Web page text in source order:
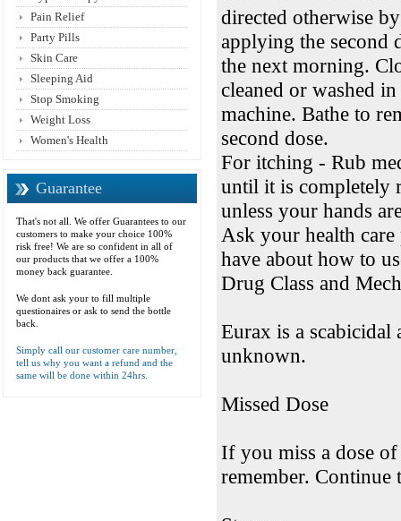
Pain Relief
Party Pills
Skin Care
Sleeping Aid
Stop Smoking
Weight Loss
Women's Health
Guarantee
That's not all. We offer Guarantees to our
customers to make your choice 100%
risk free! We are so confident in all of
our products that we offer a 100%
money back guarantee.
We dont ask your to fill multiple
questionaires or ask to send the bottle
back.
Simply call our customer care number,
tell us why you want a refund and the
same will be done within 24hrs.
directed otherwise
applying the second
the next morning.
cleaned or washed
machine. Bathe to
second dose.
For itching - Rub
until it is completely
unless your hands
Ask your health
have about how to
Drug Class and
Eurax is a
unknown.
Missed Dose
If you miss a dose
remember. Continue